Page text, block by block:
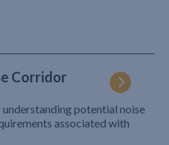
Corridor
potential noise
associated with